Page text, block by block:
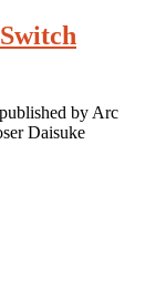
published by Arc
Daisuke